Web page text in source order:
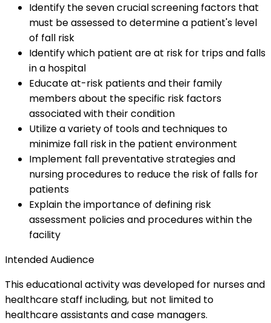
Identify the seven crucial screening factors that
must be assessed to determine a patient's level
of fall risk
Identify which patient are at risk for trips and falls
in a hospital
Educate at-risk patients and their family
members about the specific risk factors
associated with their condition
Utilize a variety of tools and techniques to
minimize fall risk in the patient environment
Implement fall preventative strategies and
nursing procedures to reduce the risk of falls for
patients
Explain the importance of defining risk
assessment policies and procedures within the
facility
Intended Audience
This educational activity was developed for nurses and
healthcare staff including, but not limited to
healthcare assistants and case managers.